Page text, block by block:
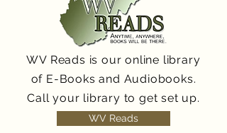
WV Reads is our online library
of E-Books and Audiobooks.
Call your library to get set up.
WV Reads